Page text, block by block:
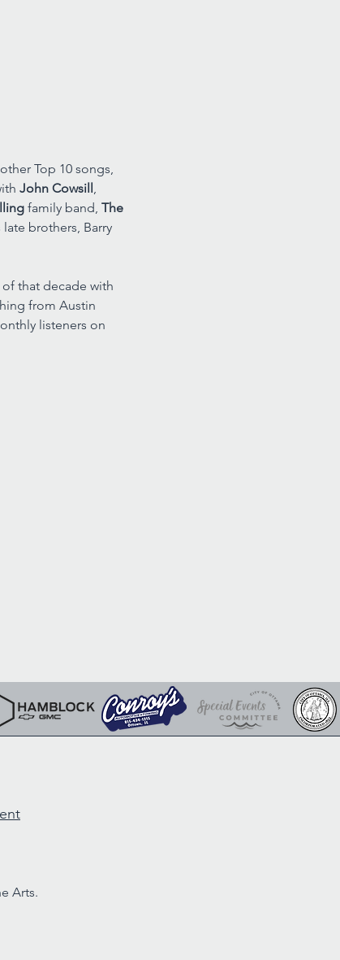
Top 10 songs,
John Cowsill
family band, The
brothers, Barry
that decade with
from Austin
listeners on
Arts.